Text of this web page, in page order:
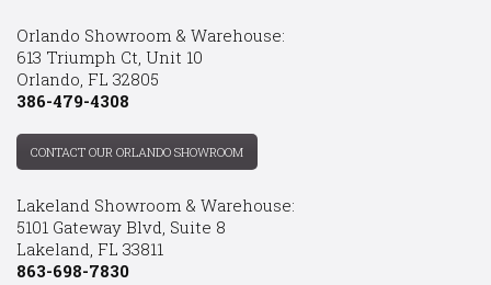
Orlando Showroom & Warehouse:
613 Triumph Ct, Unit 10
Orlando, FL 32805
386-479-4308
CONTACT OUR ORLANDO SHOWROOM
Lakeland Showroom & Warehouse:
5101 Gateway Blvd, Suite 8
Lakeland, FL 33811
863-698-7830